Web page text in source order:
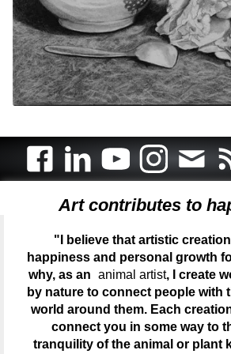
Art contributes to
"I believe that artistic
happiness and personal growth
why, as an animal artist, I create
by nature to connect people with
world around them. Each
connect you in some way to
tranquility of the animal or plant